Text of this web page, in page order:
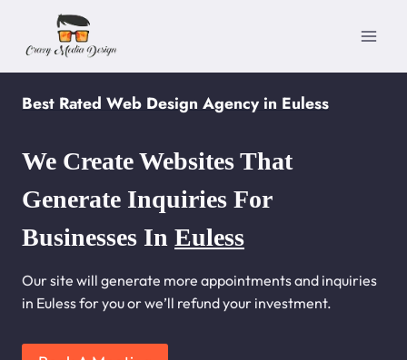
content
Best Rated Web Design Agency in Euless
We Create Websites That
Generate Inquiries For
Businesses In Euless
Our site will generate more appointments and inquiries
in Euless for you or we’ll refund your investment.